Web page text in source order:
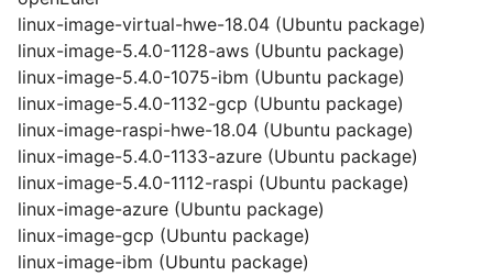
linux-image-virtual-hwe-18.04 (Ubuntu package)
linux-image-5.4.0-1128-aws (Ubuntu package)
linux-image-5.4.0-1075-ibm (Ubuntu package)
linux-image-5.4.0-1132-gcp (Ubuntu package)
linux-image-raspi-hwe-18.04 (Ubuntu package)
linux-image-5.4.0-1133-azure (Ubuntu package)
linux-image-5.4.0-1112-raspi (Ubuntu package)
linux-image-azure (Ubuntu package)
linux-image-gcp (Ubuntu package)
linux-image-ibm (Ubuntu package)